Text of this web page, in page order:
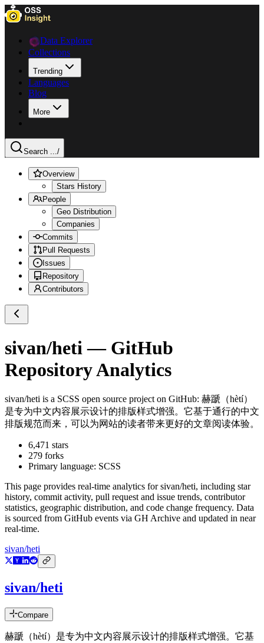
Data Explorer
Collections
Trending
Languages
Blog
More
Search .../
Overview
Stars History
People
Geo Distribution
Companies
Commits
Pull Requests
Issues
Repository
Contributors
sivan/heti — GitHub
Repository Analytics
sivan/heti is a SCSS open source project on GitHub: 赫蹏（hètí）
是专为中文内容展示设计的排版样式增强。它基于通行的中文
排版规范而来，可以为网站的读者带来更好的文章阅读体验。
6,471 stars
279 forks
Primary language: SCSS
This page provides real-time analytics forsivan/heti, including star
history, commit activity, pull request and issue trends, contributor
statistics, geographic distribution, and code change frequency. Data
is sourced from GitHub events via GH Archive and updated in near
real-time.
sivan/heti
sivan/heti
Compare
赫蹏（hètí）是专为中文内容展示设计的排版样式增强。它基